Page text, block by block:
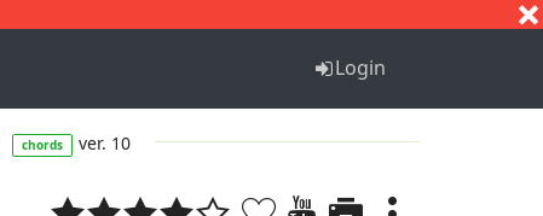
Login
chords ver. 10